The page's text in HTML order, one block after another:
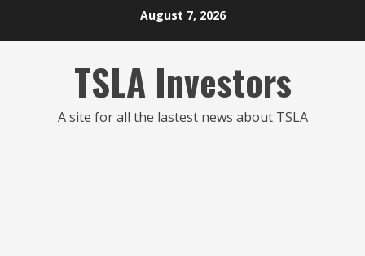
August 7, 2026
TSLA Investors
A site for all the lastest news about TSLA